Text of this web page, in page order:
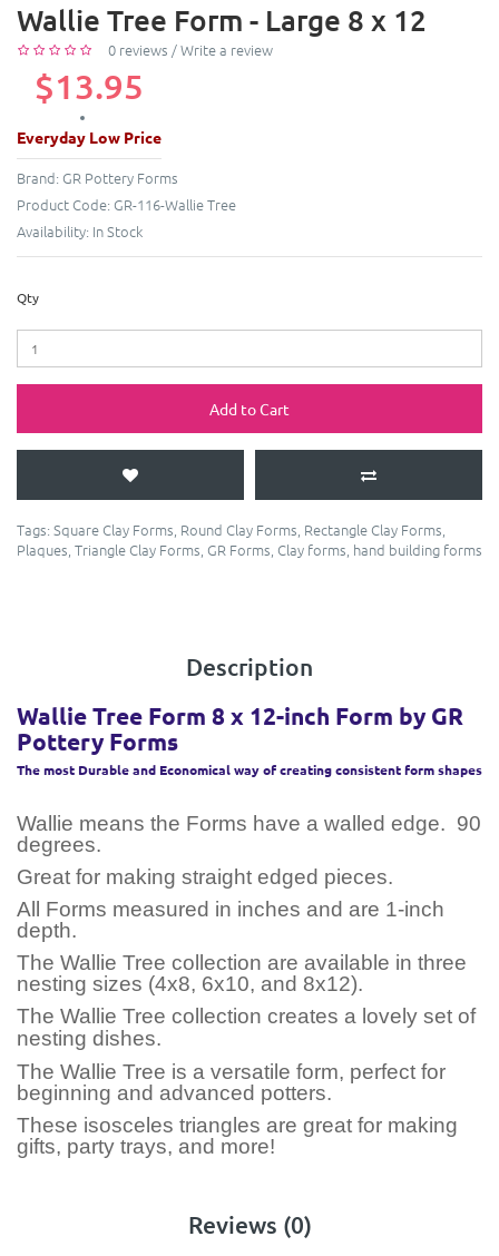
Wallie Tree Form - Large 8 x 12
0 reviews /Write a review
$13.95
Everyday Low Price
Brand: GR Pottery Forms
Product Code: GR-116-Wallie Tree
Availability: In Stock
Qty
Add to Cart
Tags: Square Clay Forms Round Clay Forms Rectangle Clay Forms
Plaques Triangle Clay Forms GR Forms Clay forms hand building forms
Description
Wallie Tree Form 8 x 12-inch Form by GR
Pottery Forms
The most Durable and Economical way of creating consistent form shapes
Wallie means the Forms have a walled edge. 90
degrees.
Great for making straight edged pieces.
All Forms measured in inches and are 1-inch
depth.
The Wallie Tree collection are available in three
nesting sizes (4x8, 6x10, and 8x12).
The Wallie Tree collection creates a lovely set of
nesting dishes.
The Wallie Tree is a versatile form, perfect for
beginning and advanced potters.
These isosceles triangles are great for making
gifts, party trays, and more!
Reviews (0)